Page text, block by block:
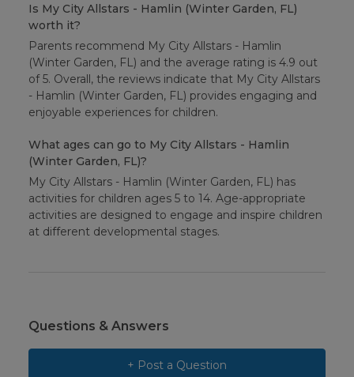
Is My City Allstars - Hamlin (Winter Garden, FL)
worth it?
Parents recommend My City Allstars - Hamlin
(Winter Garden, FL) and the average rating is 4.9 out
of 5. Overall, the reviews indicate that My City Allstars
- Hamlin (Winter Garden, FL) provides engaging and
enjoyable experiences for children.
What ages can go to My City Allstars - Hamlin
(Winter Garden, FL)?
My City Allstars - Hamlin (Winter Garden, FL) has
activities for children ages 5 to 14. Age-appropriate
activities are designed to engage and inspire children
at different developmental stages.
Questions & Answers
+ Post a Question